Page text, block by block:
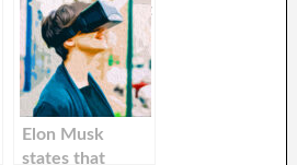
might explode at
orbital launch.
He is predicting
50% success
rate and
‘guaranteeing
excitement.
Elon Musk
states that